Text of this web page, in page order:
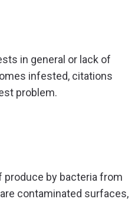
in general or lack of
infested, citations
problem.
by bacteria from
contaminated surfaces,